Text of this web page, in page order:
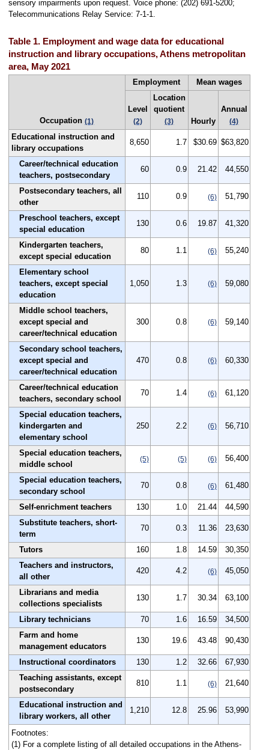
sensory impairments upon request. Voice phone: (202) 691-5200;
Telecommunications Relay Service: 7-1-1.
Table 1. Employment and wage data for educational
instruction and library occupations, Athens metropolitan
area, May 2021
Occupation(1)
Employment Mean wages
Level
(2)
Location
quotient
(3) Hourly
Annual
(4)
Educational instruction and
library occupations
8,650 1.7 $30.69 $63,820
Career/technical education
teachers, postsecondary
60 0.9 21.42 44,550
Postsecondary teachers, all
other
110 0.9 (6) 51,790
Preschool teachers, except
special education
130 0.6 19.87 41,320
Kindergarten teachers,
except special education
80 1.1 (6) 55,240
Elementary school
teachers, except special
education
1,050 1.3 (6) 59,080
Middle school teachers,
except special and
career/technical education
300 0.8 (6) 59,140
Secondary school teachers,
except special and
career/technical education
470 0.8 (6) 60,330
Career/technical education
teachers, secondary school
70 1.4 (6) 61,120
Special education teachers,
kindergarten and
elementary school
250 2.2 (6) 56,710
Special education teachers,
middle school
(5) (5) (6) 56,400
Special education teachers,
secondary school
70 0.8 (6) 61,480
Self-enrichment teachers 130 1.0 21.44
44,590
Substitute teachers, short-
term
70 0.3 11.36 23,630
Tutors 160 1.8 14.59
30,350
Teachers and instructors,
all other
420 4.2 (6) 45,050
Librarians and media
collections specialists
130 1.7 30.34 63,100
Library technicians 70 1.6 16.59
34,500
Farm and home
management educators
130 19.6 43.48 90,430
Instructional coordinators 130 1.2 32.66
67,930
Teaching assistants, except
postsecondary
810 1.1 (6) 21,640
Educational instruction and
library workers, all other
1,210 12.8 25.96 53,990
Footnotes:
(1) For a complete listing of all detailed occupations in the Athens-